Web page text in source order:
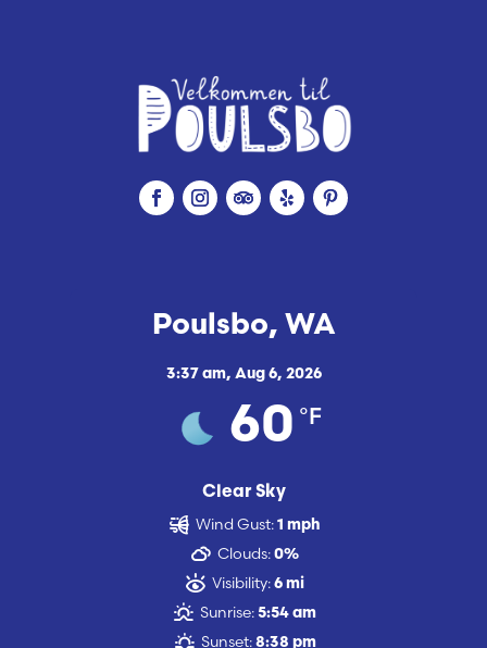
Poulsbo, WA
3:37 am, Aug 6, 2026
60 °F
Clear Sky
Wind Gust: 1 mph
Clouds: 0%
Visibility: 6 mi
Sunrise: 5:54 am
Sunset: 8:38 pm